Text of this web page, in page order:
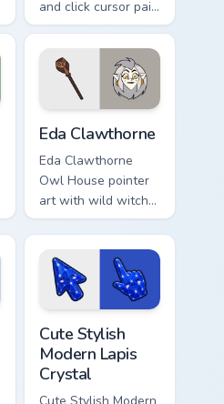
and click cursor pair
with mixed Boiling
Isles character icon
collage pointer flair.
Eda Clawthorne
Eda Clawthorne
Owl House pointer
art with wild witch
owl lady curse
potion Boiling Isles
flair on your custom
cursor pair.
Cute Stylish
Modern Lapis
Crystal